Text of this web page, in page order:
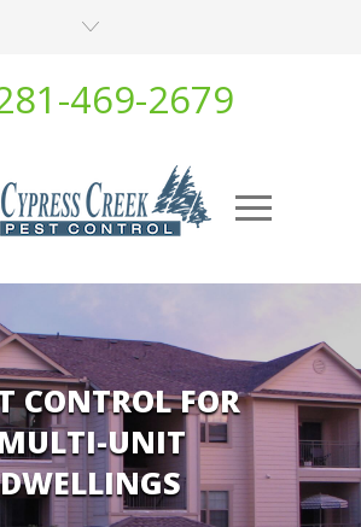
469-2679
CONTROL FOR
UNIT
DWELLINGS